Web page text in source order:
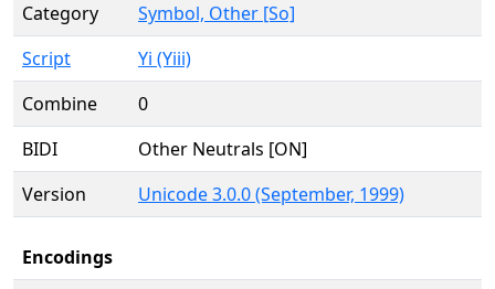
Category
Symbol, Other [So]
Script
Yi (Yiii)
Combine
0
BIDI
Other Neutrals [ON]
Version
Unicode 3.0.0 (September, 1999)
Encodings